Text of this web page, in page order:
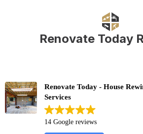
Renovate Today
Renovate Today - House
Services
14 Google reviews